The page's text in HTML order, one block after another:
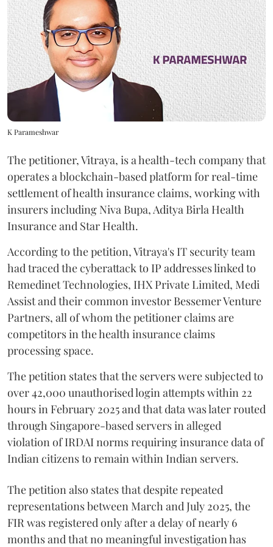
K Parameshwar
The petitioner, Vitraya, is a health-tech company that
operates a blockchain-based platform for real-time
settlement of health insurance claims, working with
insurers including Niva Bupa, Aditya Birla Health
Insurance and Star Health.
According to the petition, Vitraya's IT security team
had traced the cyberattack to IP addresses linked to
Remedinet Technologies, IHX Private Limited, Medi
Assist and their common investor Bessemer Venture
Partners, all of whom the petitioner claims are
competitors in the health insurance claims
processing space.
The petition states that the servers were subjected to
over 42,000 unauthorised login attempts within 22
hours in February 2025 and that data was later routed
through Singapore-based servers in alleged
violation of IRDAI norms requiring insurance data of
Indian citizens to remain within Indian servers.
The petition also states that despite repeated
representations between March and July 2025, the
FIR was registered only after a delay of nearly 6
months and that no meaningful investigation has